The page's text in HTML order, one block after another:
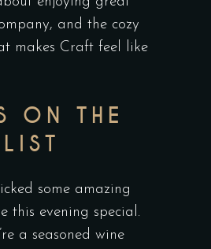
and the cozy
makes Craft feel like
ON THE
some amazing
this evening special.
a seasoned wine